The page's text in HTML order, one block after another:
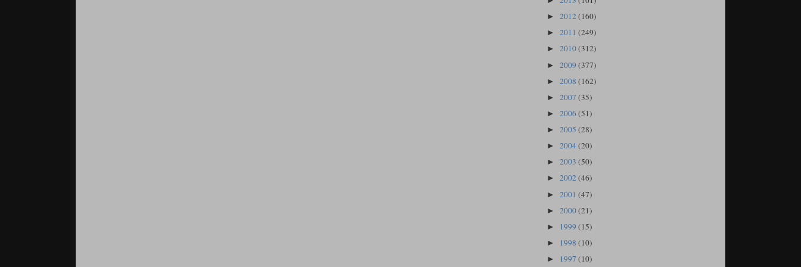
► 2012(160)
► 2011 (249)
► 2010(312)
► 2009 (377)
► 2008 (162)
► 2007 (35)
► 2006(51)
► 2005 (28)
► 2004(20)
► 2003 (50)
► 2002(46)
► 2001 (47)
► 2000(21)
► 1999 (15)
► 1998 (10)
► 1997 (10)